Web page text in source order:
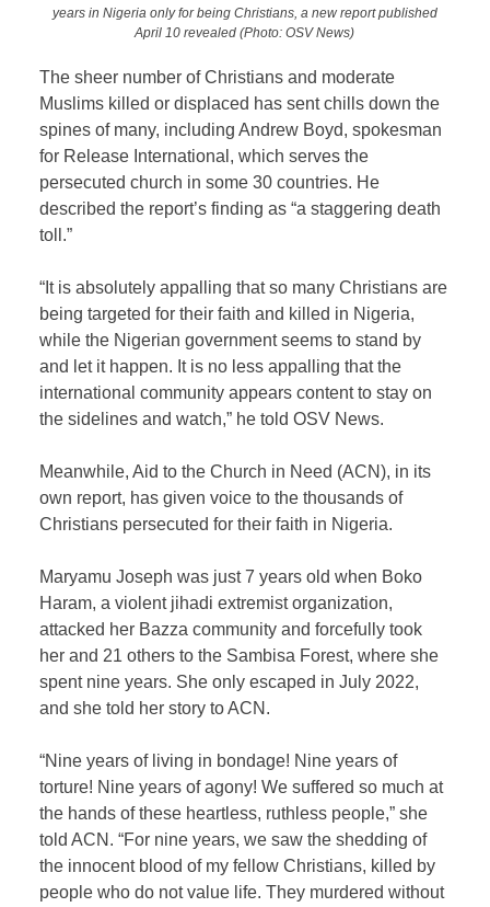
years in Nigeria only for being Christians, a new report published
April 10 revealed (Photo: OSV News)
The sheer number of Christians and moderate
Muslims killed or displaced has sent chills down the
spines of many, including Andrew Boyd, spokesman
for Release International, which serves the
persecuted church in some 30 countries. He
described the report’s finding as “a staggering death
toll.”
“It is absolutely appalling that so many Christians are
being targeted for their faith and killed in Nigeria,
while the Nigerian government seems to stand by
and let it happen. It is no less appalling that the
international community appears content to stay on
the sidelines and watch,” he told OSV News.
Meanwhile, Aid to the Church in Need (ACN), in its
own report, has given voice to the thousands of
Christians persecuted for their faith in Nigeria.
Maryamu Joseph was just 7 years old when Boko
Haram, a violent jihadi extremist organization,
attacked her Bazza community and forcefully took
her and 21 others to the Sambisa Forest, where she
spent nine years. She only escaped in July 2022,
and she told her story to ACN.
“Nine years of living in bondage! Nine years of
torture! Nine years of agony! We suffered so much at
the hands of these heartless, ruthless people,” she
told ACN. “For nine years, we saw the shedding of
the innocent blood of my fellow Christians, killed by
people who do not value life. They murdered without